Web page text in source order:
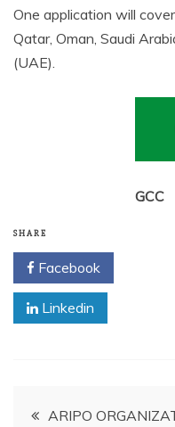
One application will
Qatar, Oman, Saudi
(UAE).
GCC
SHARE
Facebook
Linkedin
PostARIPO